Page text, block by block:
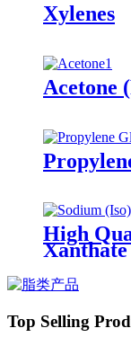
Xylenes
Acetone
High
Xanthate
Top Selling